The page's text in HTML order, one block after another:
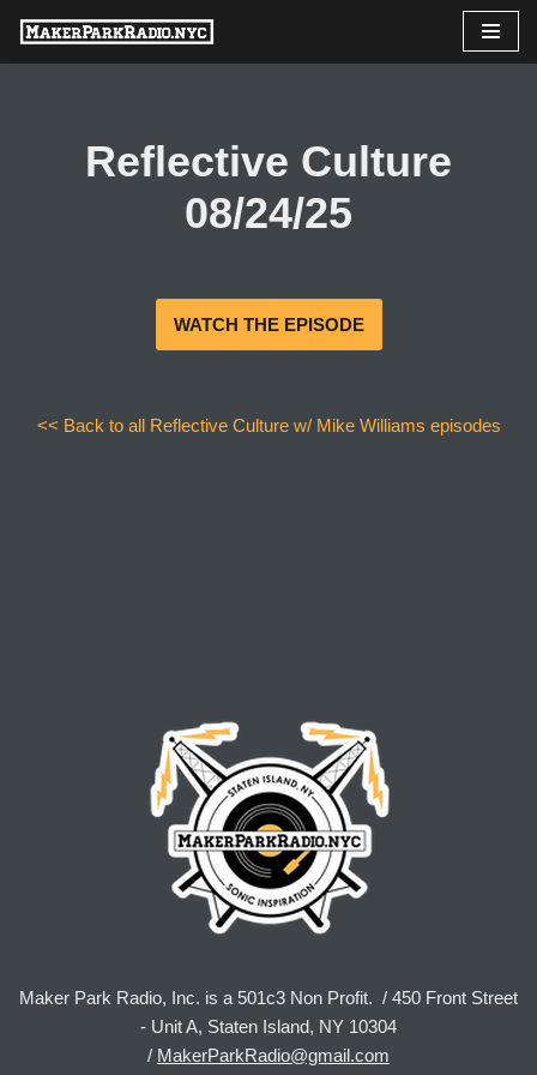
Skip
Reflective Culture
08/24/25
WATCH THE EPISODE
<< Back to all Reflective Culture w/ Mike Williams episodes
Maker Park Radio, Inc. is a 501c3 Non Profit. / 450 Front Street
- Unit A, Staten Island, NY 10304
/ MakerParkRadio@gmail.com